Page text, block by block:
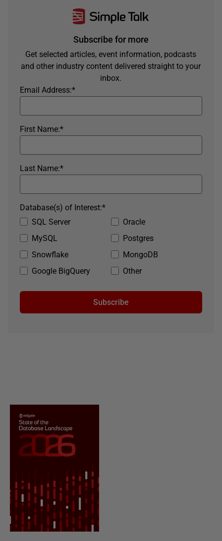
Subscribe for more
Get selected articles, event information, podcasts
and other industry content delivered straight to your
inbox.
*
Email Address:
*
First Name:
*
Last Name:
SQL Server
Oracle
MySQL
Postgres
Snowflake
MongoDB
Google BigQuery
Other
*
Database(s) of Interest:
Subscribe